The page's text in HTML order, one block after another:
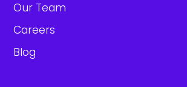
Our Team
Careers
Blog